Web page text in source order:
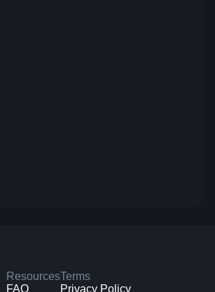
Resources
FAQ
Terms
Privacy Policy